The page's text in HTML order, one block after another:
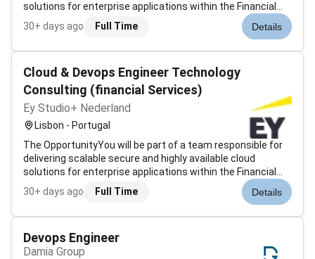
solutions for enterprise applications within the Financial
Services sector.The project focuses on the design and
operation of modern cloud infrastructures leveraging
30+ days ago Full Time Details
Cloud & Devops Engineer Technology
Consulting (financial Services)
Ey Studio+ Nederland
Lisbon - Portugal
The OpportunityYou will be part of a team responsible for
delivering scalable secure and highly available cloud
solutions for enterprise applications within the Financial
Services sector.The project focuses on the design and
operation of modern cloud infrastructures leveraging
30+ days ago Full Time Details
Devops Engineer
Damia Group